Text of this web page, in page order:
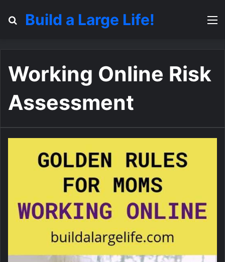
Search for
Build a Large Life!
Working Online Risk
Assessment